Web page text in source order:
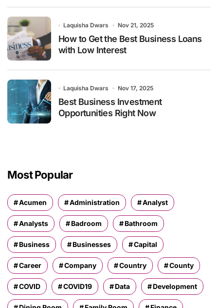
Laquisha Dwars Nov 21, 2025
How to Get the Best Business Loans
with Low Interest
Laquisha Dwars Nov 17, 2025
Best Business Investment
Opportunities Right Now
Most Popular
Acumen Administration Analyst
Analysts Badroom Bathroom
Business Businesses Capital
Career Company Country County
COVID COVID19 Data Development